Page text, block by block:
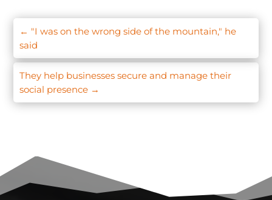
← "I was on the wrong side of the mountain," he
said
They help businesses secure and manage their
social presence →